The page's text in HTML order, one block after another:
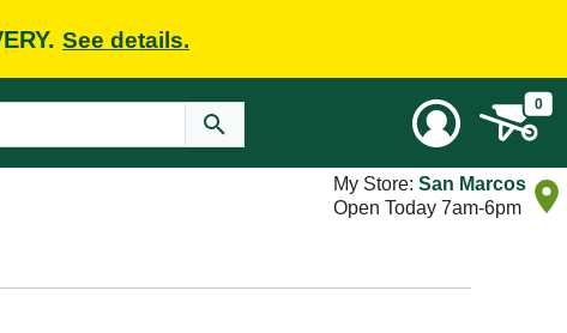
See details.
0
My Store: San Marcos
Open Today 7am-6pm